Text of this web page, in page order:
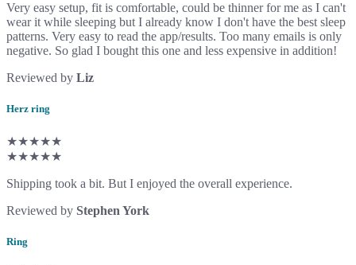
Very easy setup, fit is comfortable, could be thinner for me as I can't
wear it while sleeping but I already know I don't have the best sleep
patterns. Very easy to read the app/results. Too many emails is only
negative. So glad I bought this one and less expensive in addition!
Reviewed by Liz
Herz ring
★★★★★
★★★★★
Shipping took a bit. But I enjoyed the overall experience.
Reviewed by Stephen York
Ring